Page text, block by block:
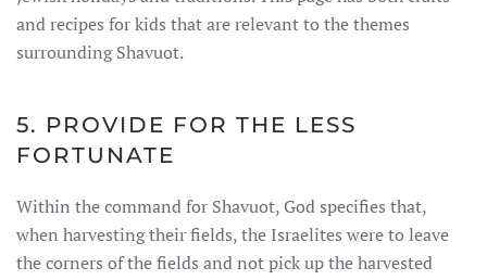
and recipes for kids that are relevant to the themes
surrounding Shavuot.
5. PROVIDE FOR THE LESS
FORTUNATE
Within the command for Shavuot, God specifies that,
when harvesting their fields, the Israelites were to leave
the corners of the fields and not pick up the harvested